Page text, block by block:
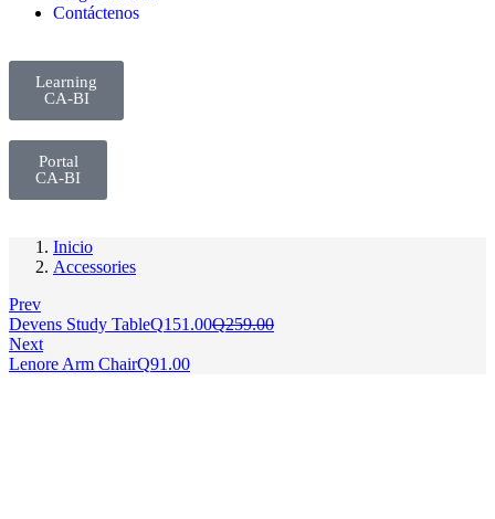
Contáctenos
Learning
CA-BI
Portal
CA-BI
Inicio
Accessories
Prev
Devens Study TableQ151.00Q259.00
Next
Lenore Arm ChairQ91.00